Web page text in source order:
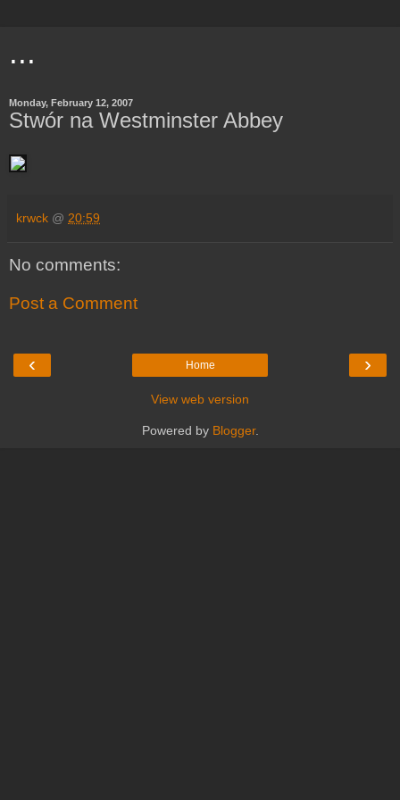
...
Monday, February 12, 2007
Stwór na Westminster Abbey
krwck @ 20:59
No comments:
Post a Comment
‹ ›
Home
View web version
Powered by Blogger.